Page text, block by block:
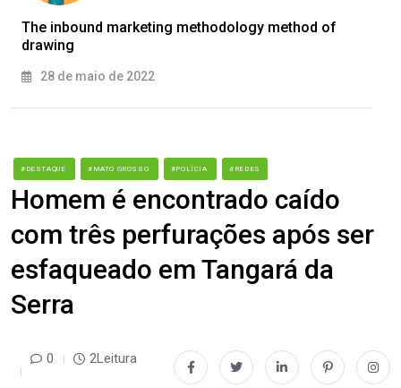
The inbound marketing methodology method of
drawing
28 de maio de 2022
#DESTAQUE #MATO GROSSO #POLÍCIA #REDES
Homem é encontrado caído
com três perfurações após ser
esfaqueado em Tangará da
Serra
0 2Leitura